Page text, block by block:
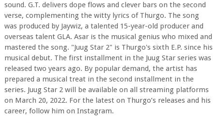
sound. G.T. delivers dope flows and clever bars on the second
verse, complementing the witty lyrics of Thurgo. The song
was produced by Jaywiz, a talented 15-year-old producer and
overseas talent GLA. Asar is the musical genius who mixed and
mastered the song. "Juug Star 2" is Thurgo's sixth E.P. since his
musical debut. The first installment in the Juug Star series was
released two years ago. By popular demand, the artist has
prepared a musical treat in the second installment in the
series. Juug Star 2 will be available on all streaming platforms
on March 20, 2022. For the latest on Thurgo’s releases and his
career, follow him on Instagram.